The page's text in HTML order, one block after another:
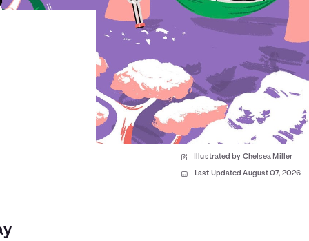
Illustrated by Chelsea Miller
Last Updated August 07, 2026